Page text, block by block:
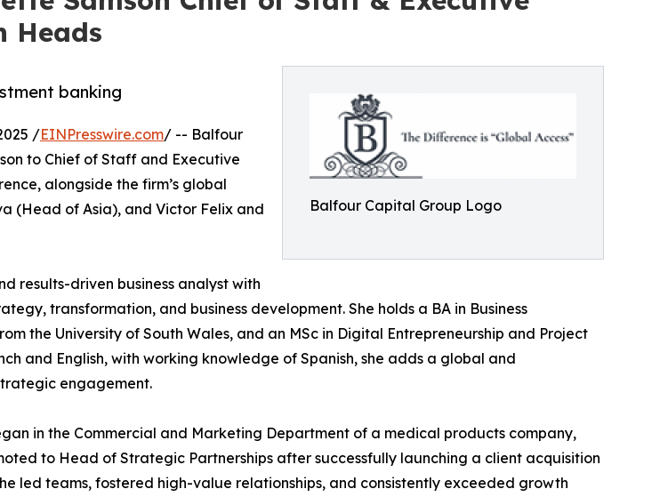
Heads
Balfour Capital Group Logo
banking
/EINPresswire.com/ -- Balfour
to Chief of Staff and Executive
alongside the firm’s global
(Head of Asia), and Victor Felix and
results-driven business analyst with
transformation, and business development. She holds a BA in Business
the University of South Wales, and an MSc in Digital Entrepreneurship and Project
and English, with working knowledge of Spanish, she adds a global and
engagement.
in the Commercial and Marketing Department of a medical products company,
to Head of Strategic Partnerships after successfully launching a client acquisition
led teams, fostered high-value relationships, and consistently exceeded growth